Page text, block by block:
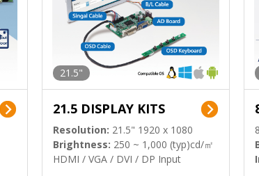
21.5"
21.5 DISPLAY KITS
Resolution: 21.5" 1920 x 1080
Brightness: 250 ~ 1,000 (typ)cd/㎡
HDMI / VGA / DVI / DP Input